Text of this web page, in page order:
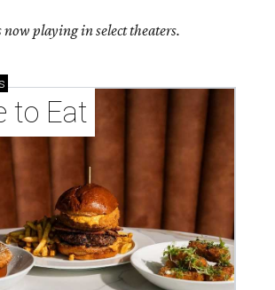
now playing in select theaters.
to Eat